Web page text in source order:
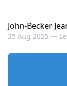
John-Becker
25 Aug 2025 —